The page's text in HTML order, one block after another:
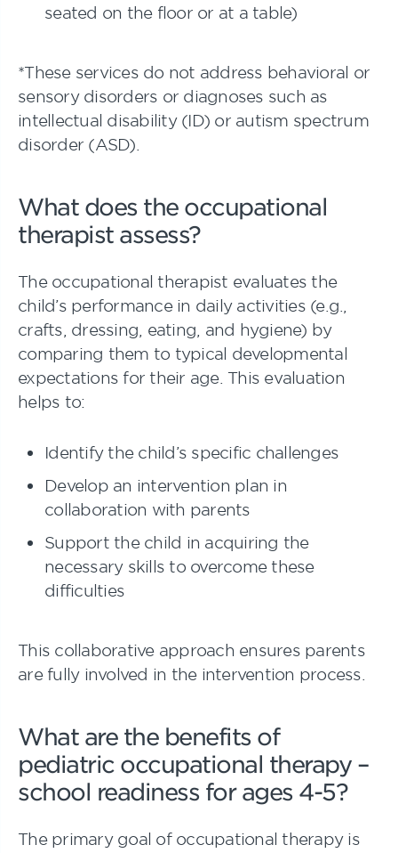
seated on the floor or at a table)
*These services do not address behavioral or
sensory disorders or diagnoses such as
intellectual disability (ID) or autism spectrum
disorder (ASD).
What does the occupational
therapist assess?
The occupational therapist evaluates the
child’s performance in daily activities (e.g.,
crafts, dressing, eating, and hygiene) by
comparing them to typical developmental
expectations for their age. This evaluation
helps to:
Identify the child’s specific challenges
Develop an intervention plan in
collaboration with parents
Support the child in acquiring the
necessary skills to overcome these
difficulties
This collaborative approach ensures parents
are fully involved in the intervention process.
What are the benefits of
pediatric occupational therapy –
school readiness for ages 4-5?
The primary goal of occupational therapy is